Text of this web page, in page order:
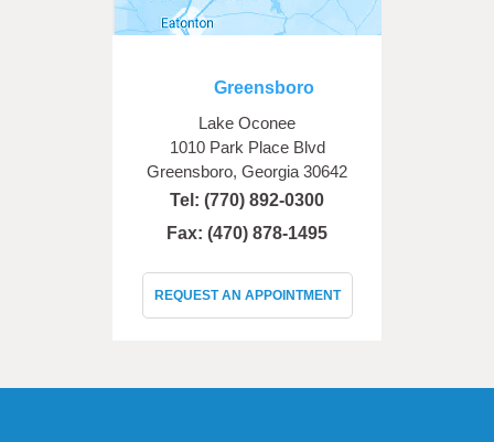
Greensboro
Lake Oconee
1010 Park Place Blvd
Greensboro, Georgia 30642
Tel: (770) 892-0300
Fax: (470) 878-1495
REQUEST AN APPOINTMENT